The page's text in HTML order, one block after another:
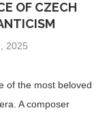
OF CZECH
2025
of the most beloved
A composer